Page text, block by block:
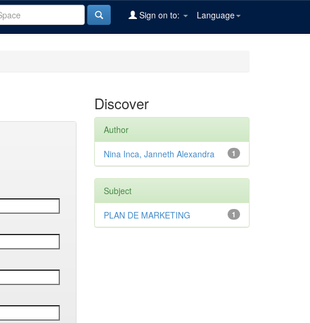
Language
Sign on to:
Discover
Author
1
Nina Inca, Janneth Alexandra
Subject
1
PLAN DE MARKETING